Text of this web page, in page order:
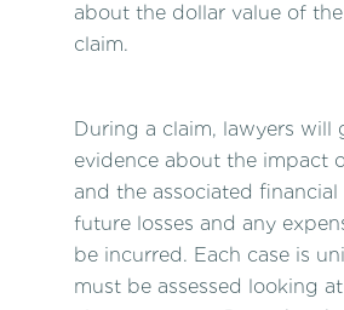
about the dollar value of the
claim.
During a claim, lawyers will
evidence about the impact
and the associated financial
future losses and any
be incurred. Each case is
must be assessed looking